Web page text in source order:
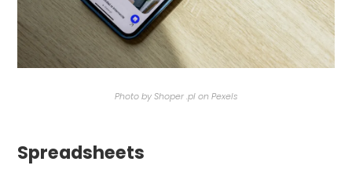
Photo by Shoper .pl on Pexels
Spreadsheets